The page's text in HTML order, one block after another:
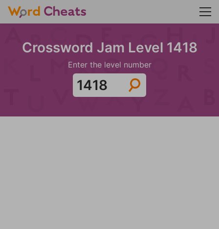
Crossword Jam Level 1418
Enter the level number